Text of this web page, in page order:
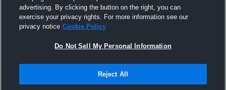
Not Sell My Personal Information |Cookies
Hudl is a product and service of Agile Sports Technologies, Inc. All text and design
advertising. By clicking the button on the right, you can
exercise your privacy rights. For more information see our
privacy notice Cookie Policy
Do Not Sell My Personal Information
Reject All